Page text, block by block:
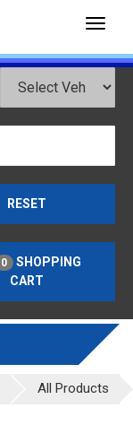
RESET
0
SHOPPING
CART
All Products